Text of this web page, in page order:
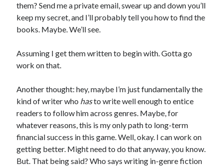
them? Send me a private email, swear up and down you’ll
keep my secret, and I’ll probably tell you how to find the
books. Maybe. We’ll see.
Assuming I get them written to begin with. Gotta go
work on that.
Another thought: hey, maybe I’m just fundamentally the
kind of writer who hasto write well enough to entice
readers to follow him across genres. Maybe, for
whatever reasons, this is my only path to long-term
financial success in this game. Well, okay. I can work on
getting better. Might need to do that anyway, you know.
But. That being said? Who says writing in-genre fiction